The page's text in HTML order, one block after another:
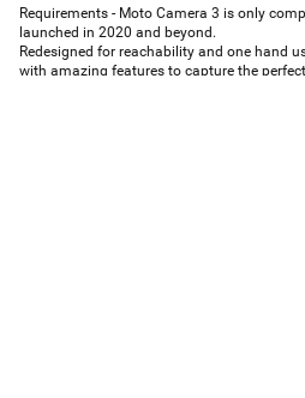
Requirements - Moto Camera 3 is only
launched in 2020 and beyond.
Redesigned for reachability and one hand
with amazing features to capture the